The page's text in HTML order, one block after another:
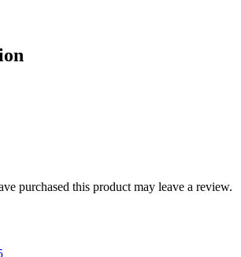
purchased this product may leave a review.